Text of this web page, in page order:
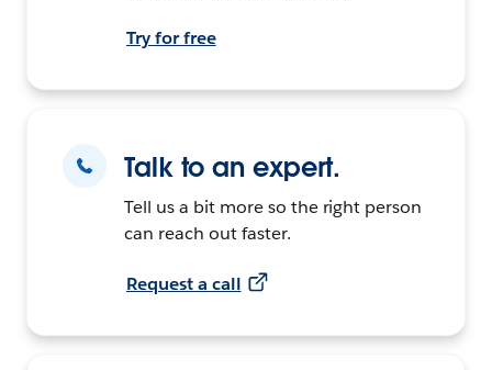
Try for free
Talk to an expert.
Tell us a bit more so the right person
can reach out faster.
Request a call